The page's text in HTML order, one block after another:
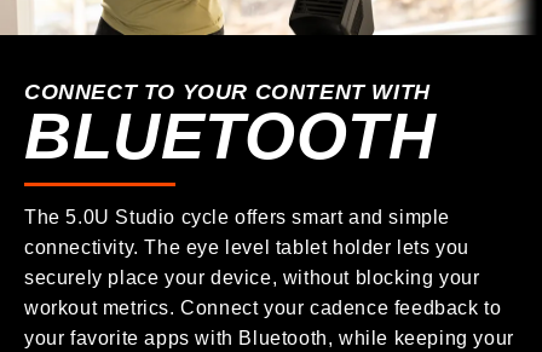
CONNECT TO YOUR CONTENT WITH
BLUETOOTH
The 5.0U Studio cycle offers smart and simple
connectivity. The eye level tablet holder lets you
securely place your device, without blocking your
workout metrics. Connect your cadence feedback to
your favorite apps with Bluetooth, while keeping your